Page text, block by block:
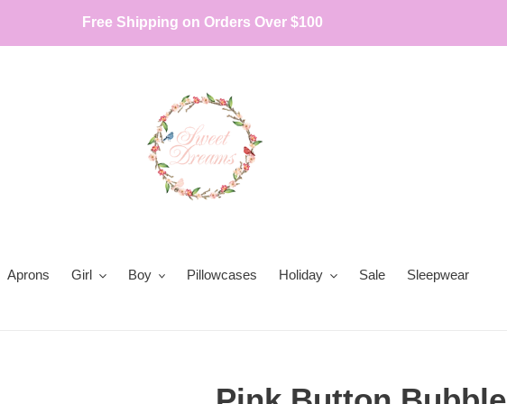
Free Shipping on Orders Over $100
Aprons Girl Boy Pillowcases Holiday Sale Sleepwear